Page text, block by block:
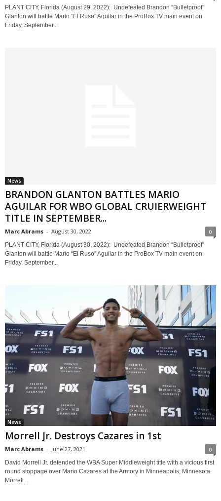
PLANT CITY, Florida (August 29, 2022): Undefeated Brandon “Bulletproof”
Glanton will battle Mario “El Ruso” Aguilar in the ProBox TV main event on
Friday, September...
News
BRANDON GLANTON BATTLES MARIO
AGUILAR FOR WBO GLOBAL CRUIERWEIGHT
TITLE IN SEPTEMBER...
Marc Abrams - August 30, 2022 0
PLANT CITY, Florida (August 30, 2022): Undefeated Brandon “Bulletproof”
Glanton will battle Mario “El Ruso” Aguilar in the ProBox TV main event on
Friday, September...
News
Morrell Jr. Destroys Cazares in 1st
Marc Abrams - June 27, 2021 0
David Morrell Jr. defended the WBA Super Middleweight title with a vicious first
round stoppage over Mario Cazares at the Armory in Minneapolis, Minnesota.
Morrell...